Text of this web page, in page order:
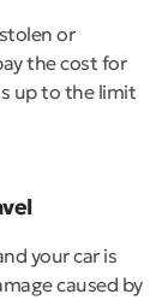
or
the cost for
up to the limit
your car is
caused by